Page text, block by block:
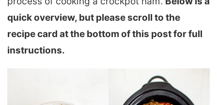
quick overview, but please scroll to the
recipe card at the bottom of this post for full
instructions.